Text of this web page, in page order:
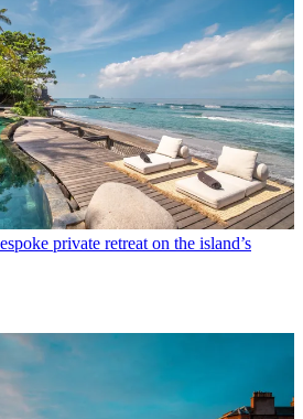
private retreat on the island’s